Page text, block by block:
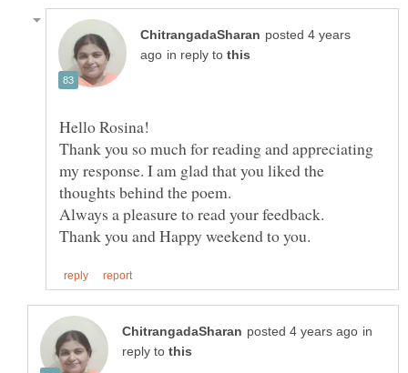
posted 4 years
in reply to
Thank you so much for reading and appreciating
my response. I am glad that you liked the
thoughts behind the poem.
Always a pleasure to read your feedback.
in
reply to